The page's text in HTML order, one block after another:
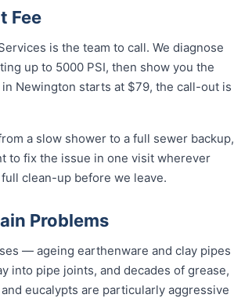
Fee
is the team to call. We diagnose
up to 5000 PSI, then show you the
Newington starts at $79, the call-out is
a slow shower to a full sewer backup,
to fix the issue in one visit wherever
clean-up before we leave.
Problems
— ageing earthenware and clay pipes
into pipe joints, and decades of grease,
eucalypts are particularly aggressive